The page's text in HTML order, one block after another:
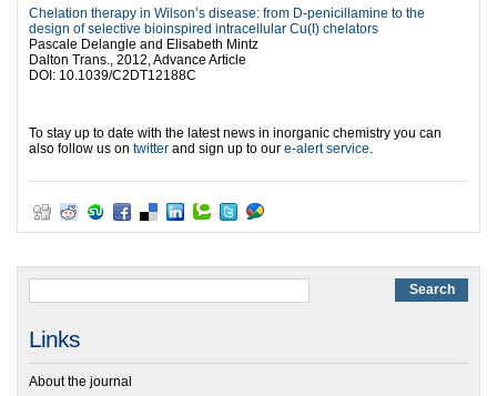
Chelation therapy in Wilson’s disease: from D-penicillamine to the
design of selective bioinspired intracellular Cu(I) chelators
Pascale Delangle and Elisabeth Mintz
Dalton Trans., 2012, Advance Article
DOI: 10.1039/C2DT12188C
To stay up to date with the latest news in inorganic chemistry you can
also follow us on twitter and sign up to our e-alert service
Links
About the journal